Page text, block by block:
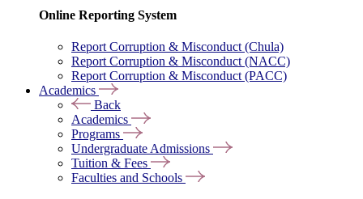
Online Reporting System
Report Corruption & Misconduct (Chula)
Report Corruption & Misconduct (NACC)
Report Corruption & Misconduct (PACC)
Academics
Back
Academics
Programs
Undergraduate Admissions
Tuition & Fees
Faculties and Schools